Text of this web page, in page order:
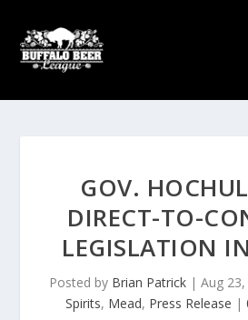
GOV.
DIRECT-TO-
LEGISLATION
Posted by Brian Patrick| Aug
Spirits, Mead, Press Release |